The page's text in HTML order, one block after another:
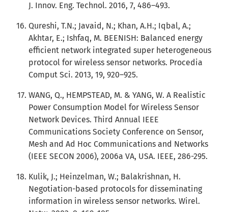
J. Innov. Eng. Technol. 2016, 7, 486–493.
Qureshi, T.N.; Javaid, N.; Khan, A.H.; Iqbal, A.;
Akhtar, E.; Ishfaq, M. BEENISH: Balanced energy
efficient network integrated super heterogeneous
protocol for wireless sensor networks. Procedia
Comput Sci. 2013, 19, 920–925.
WANG, Q., HEMPSTEAD, M. & YANG, W. A Realistic
Power Consumption Model for Wireless Sensor
Network Devices. Third Annual IEEE
Communications Society Conference on Sensor,
Mesh and Ad Hoc Communications and Networks
(IEEE SECON 2006), 2006a VA, USA. IEEE, 286-295.
Kulik, J.; Heinzelman, W.; Balakrishnan, H.
Negotiation-based protocols for disseminating
information in wireless sensor networks. Wirel.